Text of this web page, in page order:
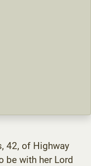
42, of Highway
be with her Lord